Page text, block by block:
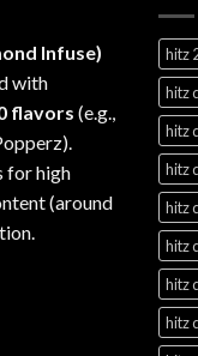
Infuse)
with
flavors (e.g.,
for high
(around
hitz
hitz
hitz
hitz
hitz
hitz
hitz
hitz